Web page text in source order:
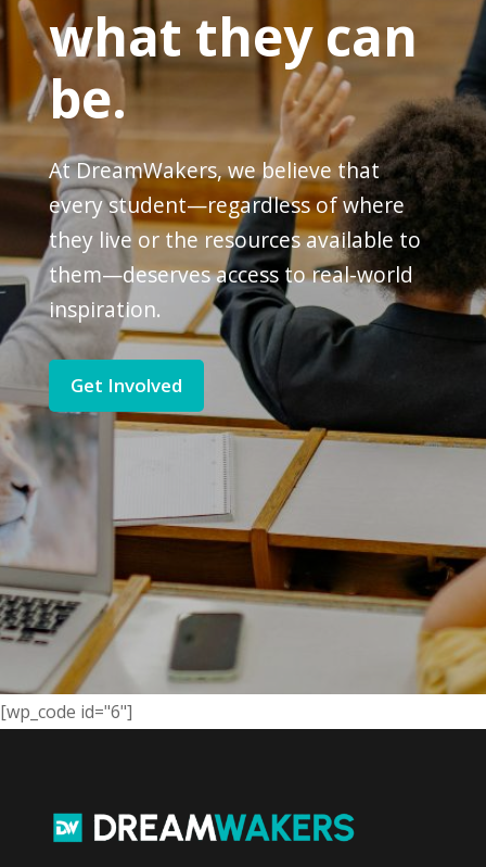
what they can
be.
At DreamWakers, we believe that
every student—regardless of where
they live or the resources available to
them—deserves access to real-world
inspiration.
Get Involved
[wp_code id="6"]